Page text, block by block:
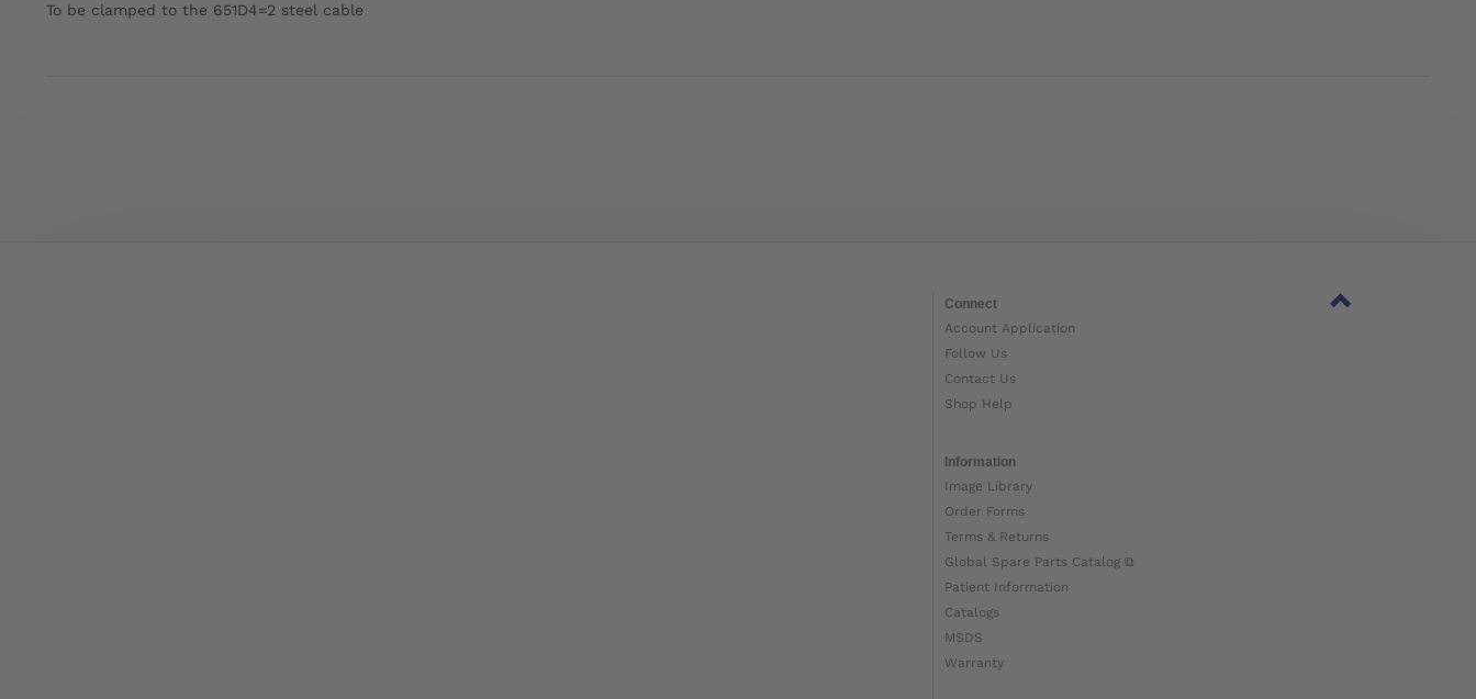
To be clamped to the 651D4=2 steel cable
Connect
Account Application
Follow Us
Contact Us
Shop Help
Information
Image Library
Order Forms
Terms & Returns
Global Spare Parts Catalog ⧉
Patient Information
Catalogs
MSDS
Warranty